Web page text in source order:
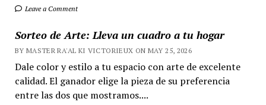
Leave a Comment
Sorteo de Arte: Lleva un cuadro a tu hogar
BY MASTER RA'AL KI VICTORIEUX ON MAY 25, 2026
Dale color y estilo a tu espacio con arte de excelente
calidad. El ganador elige la pieza de su preferencia
entre las dos que mostramos....